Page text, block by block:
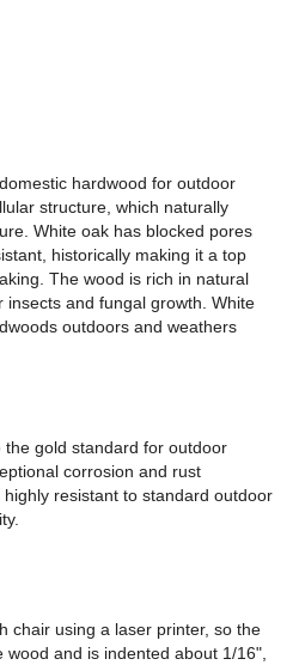
hardwood for outdoor
structure, which naturally
White oak has blocked pores
historically making it a top
The wood is rich in natural
insects and fungal growth. White
outdoors and weathers
gold standard for outdoor
corrosion and rust
highly resistant to standard outdoor
chair using a laser printer, so the
wood and is indented about 1/16",